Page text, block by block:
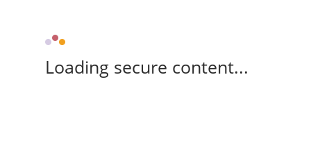
Loading secure content...